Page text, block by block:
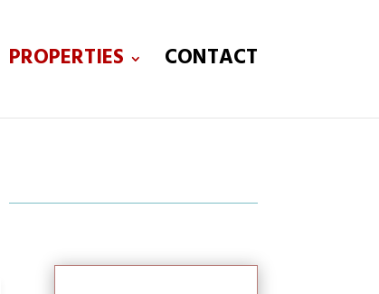
PROPERTIES CONTACT